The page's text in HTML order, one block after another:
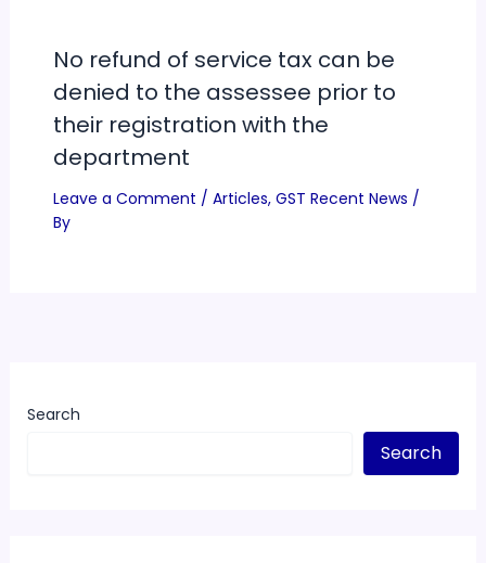
No refund of service tax can be
denied to the assessee prior to
their registration with the
department
Leave a Comment / Articles, GST Recent News /
By
Search
Search